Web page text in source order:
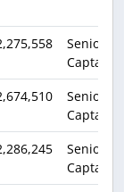
Senior
Captain
Senior
Captain
Senior
Captain